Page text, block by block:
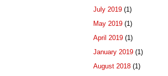
July 2019 (1)
May 2019 (1)
April 2019 (1)
January 2019 (1)
August 2018 (1)